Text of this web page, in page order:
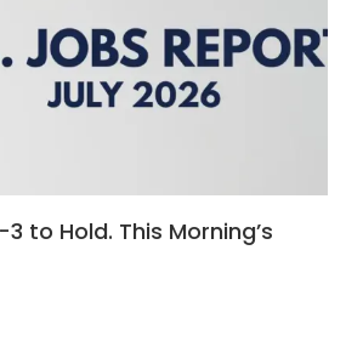
to Hold. This Morning’s